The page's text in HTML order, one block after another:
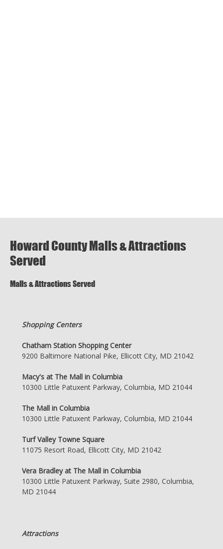
Howard County Malls & Attractions
Served
Malls & Attractions Served
Shopping Centers
Chatham Station Shopping Center
9200 Baltimore National Pike, Ellicott City, MD 21042
Macy's at The Mall in Columbia
10300 Little Patuxent Parkway, Columbia, MD 21044
The Mall in Columbia
10300 Little Patuxent Parkway, Columbia, MD 21044
Turf Valley Towne Square
11075 Resort Road, Ellicott City, MD 21042
Vera Bradley at The Mall in Columbia
10300 Little Patuxent Parkway, Suite 2980, Columbia,
MD 21044
Attractions